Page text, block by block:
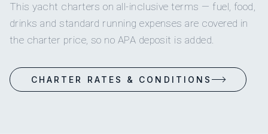
This yacht charters on all-inclusive terms — fuel, food,
drinks and standard running expenses are covered in
the charter price, so no APA deposit is added.
CHARTER RATES & CONDITIONS